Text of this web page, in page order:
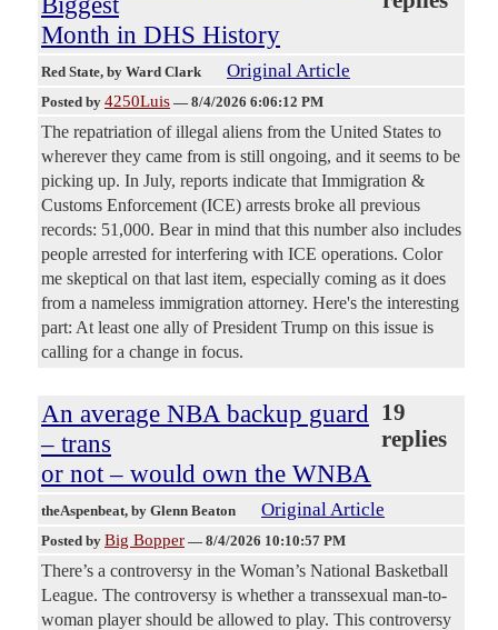
Month in DHS History
Red State, by Ward Clark Original Article
Posted by 4250Luis — 8/4/2026 6:06:12 PM
The repatriation of illegal aliens from the United States to
wherever they came from is still ongoing, and it seems to be
picking up. In July, reports indicate that Immigration &
Customs Enforcement (ICE) arrests broke all previous
records: 51,000. Bear in mind that this number also includes
people arrested for interfering with ICE operations. Color
me skeptical on that last item, especially coming as it does
from a nameless immigration attorney. Here's the interesting
part: At least one ally of President Trump on this issue is
calling for a change in focus.
An average NBA backup guard
– trans
or not – would own the WNBA
19
replies
theAspenbeat, by Glenn Beaton Original Article
Posted by Big Bopper — 8/4/2026 10:10:57 PM
There’s a controversy in the Woman’s National Basketball
League. The controversy is whether a transsexual man-to-
woman player should be allowed to play. This controversy